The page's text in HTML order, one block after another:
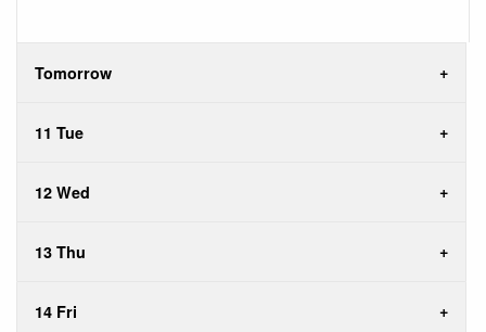
Tomorrow
11 Tue
12 Wed
13 Thu
14 Fri